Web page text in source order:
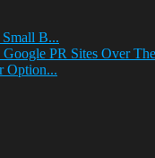
B...
Google PR Sites Over
Option...